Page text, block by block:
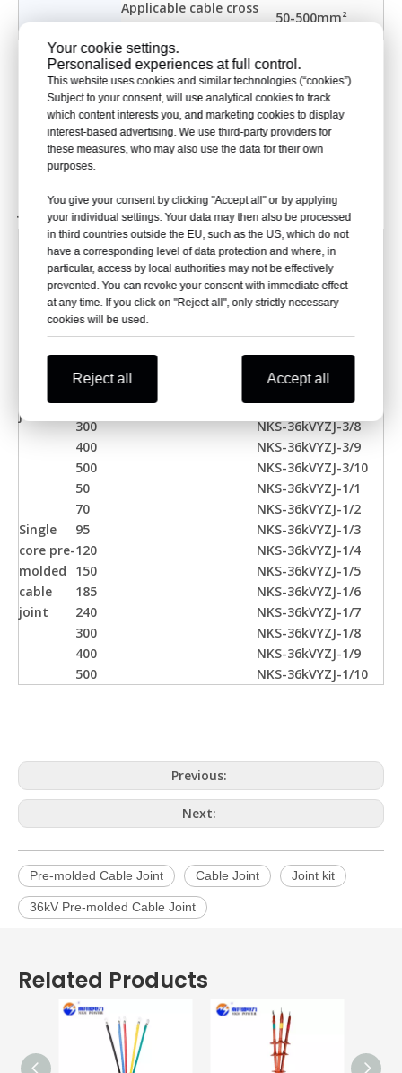
Your cookie settings.
Personalised experiences at full control.
This website uses cookies and similar technologies (“cookies”).
Subject to your consent, will use analytical cookies to track
which content interests you, and marketing cookies to display
interest-based advertising. We use third-party providers for
these measures, who may also use the data for their own
purposes.
You give your consent by clicking "Accept all" or by applying
your individual settings. Your data may then also be processed
in third countries outside the EU, such as the US, which do not
have a corresponding level of data protection and where, in
particular, access by local authorities may not be effectively
prevented. You can revoke your consent with immediate effect
at any time. If you click on "Reject all", only strictly necessary
cookies will be used.
Reject all Accept all
Applicable cable cross
section
50-500mm²
The product has passed the inspection and certification
of the China Electric Power Research Institute (CEPRI)
Power Industry Electrical Equipment Quality Inspection
and Testing Center
Type test reference standard: IEC 60502-4:2010 GB/T
12706.4-2008
Joint
Product
name
Nominal cross section (mm²)Kit Code
3-core
joint
50
NKS-36kVYZJ-3/1
70
NKS-36kVYZJ-3/2
95
185
NKS-36kVYZJ-3/6
240
NKS-36kVYZJ-3/7
300
NKS-36kVYZJ-3/8
400
NKS-36kVYZJ-3/9
500
NKS-36kVYZJ-3/10
Single
core pre-
molded
cable
joint
50
NKS-36kVYZJ-1/1
70
NKS-36kVYZJ-1/2
95
NKS-36kVYZJ-1/3
120
NKS-36kVYZJ-1/4
150
NKS-36kVYZJ-1/5
185
NKS-36kVYZJ-1/6
240
NKS-36kVYZJ-1/7
300
NKS-36kVYZJ-1/8
400
NKS-36kVYZJ-1/9
500
NKS-36kVYZJ-1/10
Previous:
Next:
Pre-molded Cable Joint Cable Joint Joint kit
36kV Pre-molded Cable Joint
Related Products